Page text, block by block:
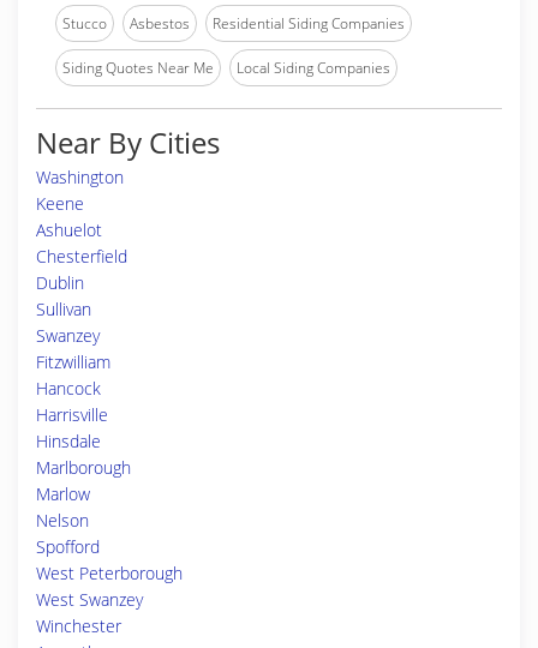
Stucco Asbestos Residential Siding Companies
Siding Quotes Near Me Local Siding Companies
Near By Cities
Washington
Keene
Ashuelot
Chesterfield
Dublin
Sullivan
Swanzey
Fitzwilliam
Hancock
Harrisville
Hinsdale
Marlborough
Marlow
Nelson
Spofford
West Peterborough
West Swanzey
Winchester